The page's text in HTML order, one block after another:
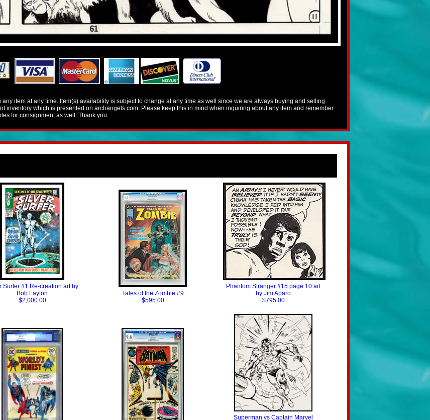
item at any time. Item(s) availability is subject to change at any time as well since we are always buying and selling
inventory which is presented on archangels.com. Please keep this in mind when inquiring about any item and remember
for consignment as well. Thank you.
Surfer #1 Re-creation art by
Bob Layton
$2,000.00
Tales of the Zombie #9
$595.00
Phantom Stranger #15 page 10 art
by Jim Aparo
$795.00
Superman vs Captain Marvel